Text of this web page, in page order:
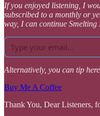
If you enjoyed listening, I
subscribed to a monthly or
way, I can continue
Alternatively, you can tip
Buy Me A Coffee
Thank You, Dear Listeners,